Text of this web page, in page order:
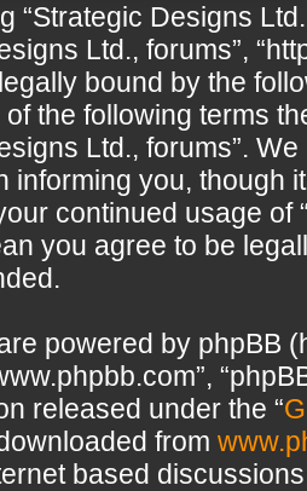
“Strategic Designs
Ltd., forums”,
bound by the
the following terms
Ltd., forums”.
informing you, though
continued usage of
you agree to be
powered by phpBB
released under the “
from
based